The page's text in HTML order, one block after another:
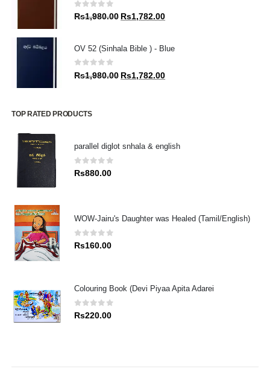
0 out of 5
Rs1,980.00 Original
Rs1,980.00.
Rs1,782.00Current
Rs1,782.00.
OV 52 (Sinhala Bible ) - Blue
0 out of 5
Rs1,980.00 Original
Rs1,782.00Current
TOP RATED PRODUCTS
parallel diglot snhala & english
0out of 5
Rs880.00
WOW-Jairu's Daughter was Healed (Tamil/English)
0out of 5
Rs160.00
Colouring Book (Devi Piyaa Apita Adarei
0out of 5
Rs220.00